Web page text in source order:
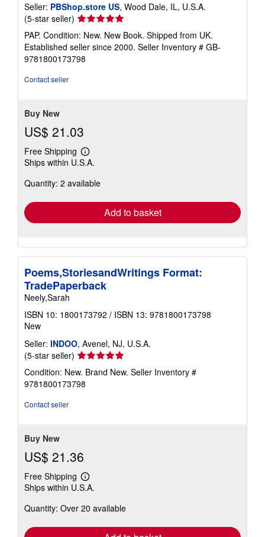
Seller: PBShop.store US, Wood Dale, IL, U.S.A.
(5-star seller) Seller
rating
5
out
of
PAP. Condition: New. New Book. Shipped from UK.
Established seller since 2000. Seller Inventory # GB-
9781800173798
Contact seller
Buy New
US$ 21.03
Free Shipping
Learn
more
shipping
Ships within U.S.A.
Quantity: 2 available
Add to basket
Poems,StoriesandWritings Format:
TradePaperback
Neely,Sarah
ISBN 10: 1800173792 / ISBN 13: 9781800173798
New
Seller: INDOO, Avenel, NJ, U.S.A.
(5-star seller) Seller
rating
5
out
Condition: New. Brand New. Seller Inventory #
9781800173798
Contact seller
Buy New
US$ 21.36
Free Shipping
Learn
more
shipping
Ships within U.S.A.
Quantity: Over 20 available